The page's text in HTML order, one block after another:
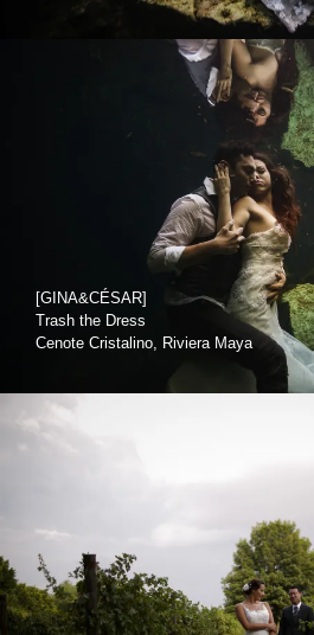
[GINA&CÉSAR]
Trash the Dress
Cenote Cristalino, Riviera Maya